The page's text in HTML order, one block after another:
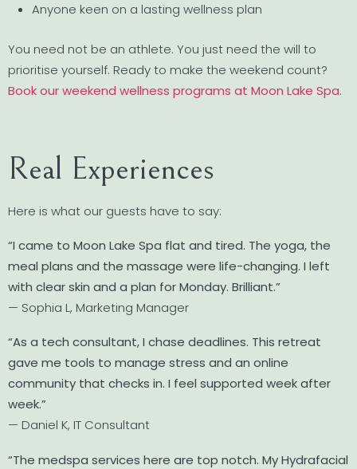
Anyone keen on a lasting wellness plan
You need not be an athlete. You just need the will to
prioritise yourself. Ready to make the weekend count?
Book our weekend wellness programs at Moon Lake Spa.
Real Experiences
Here is what our guests have to say:
“I came to Moon Lake Spa flat and tired. The yoga, the
meal plans and the massage were life-changing. I left
with clear skin and a plan for Monday. Brilliant.”
— Sophia L, Marketing Manager
“As a tech consultant, I chase deadlines. This retreat
gave me tools to manage stress and an online
community that checks in. I feel supported week after
week.”
— Daniel K, IT Consultant
“The medspa services here are top notch. My Hydrafacial